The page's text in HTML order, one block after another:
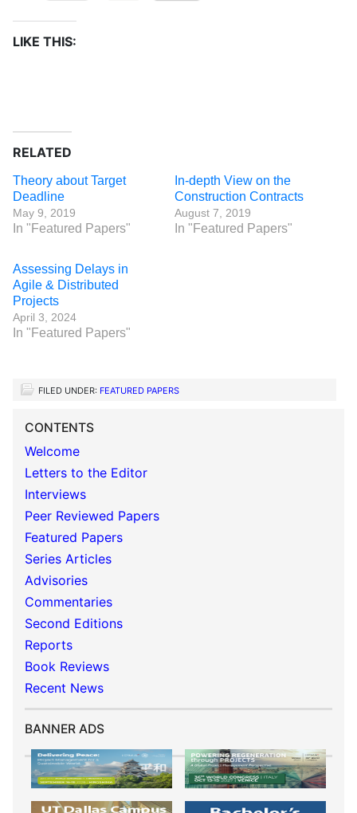
LIKE THIS:
RELATED
Theory about Target
Deadline
May 9, 2019
In "Featured Papers"
In-depth View on the
Construction Contracts
August 7, 2019
In "Featured Papers"
Assessing Delays in
Agile & Distributed
Projects
April 3, 2024
In "Featured Papers"
FILED UNDER: FEATURED PAPERS
CONTENTS
Welcome
Letters to the Editor
Interviews
Peer Reviewed Papers
Featured Papers
Series Articles
Advisories
Commentaries
Second Editions
Reports
Book Reviews
Recent News
BANNER ADS